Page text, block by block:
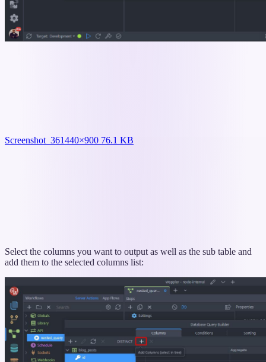
Screenshot_361440×900 76.1 KB
Select the columns you want to output as well as the sub table and
add them to the selected columns list: